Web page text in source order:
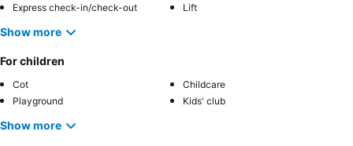
Express check-in/check-out
Lift
Show more
For children
Cot
Childcare
Playground
Kids' club
Show more